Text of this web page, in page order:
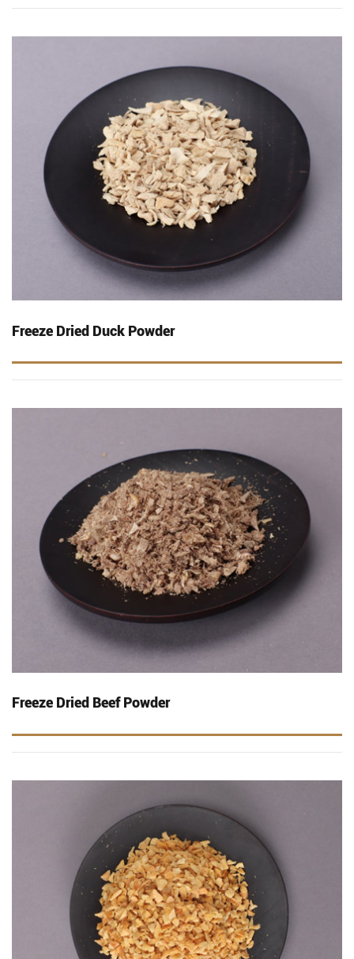
Freeze Dried Duck Powder
Freeze Dried Beef Powder